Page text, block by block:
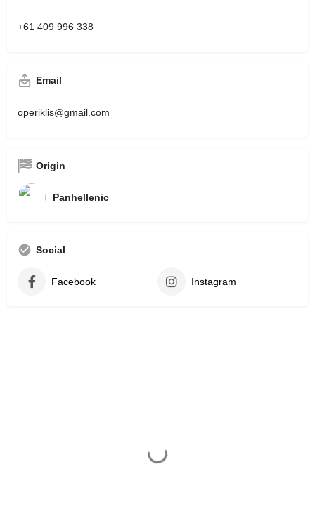
+61 409 996 338
Email
operiklis@gmail.com
Origin
Panhellenic
Social
Facebook Instagram